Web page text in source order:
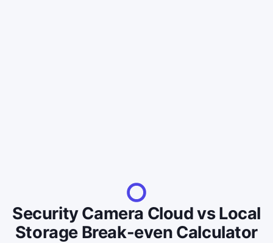
Security Camera Cloud vs Local
Storage Break-even Calculator